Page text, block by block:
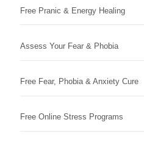
Free Pranic & Energy Healing
Assess Your Fear & Phobia
Free Fear, Phobia & Anxiety Cure
Free Online Stress Programs